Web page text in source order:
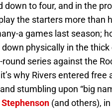
down to four, and in the
the starters more than
a games last season;
physically in the
round series against the
why Rivers entered
stumbling upon “big
(and others),